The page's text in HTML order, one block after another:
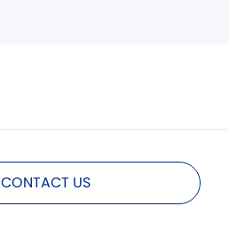
CONTACT US